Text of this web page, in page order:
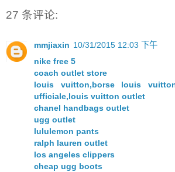
27 条评论:
mmjiaxin 10/31/2015 12:03 下午
nike free 5
coach outlet store
louis vuitton,borse louis
ufficiale,louis vuitton outlet
chanel handbags outlet
ugg outlet
lululemon pants
ralph lauren outlet
los angeles clippers
cheap ugg boots